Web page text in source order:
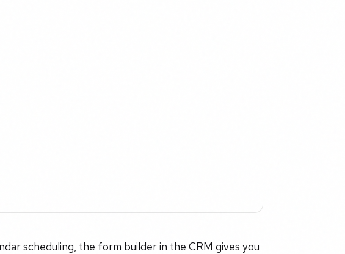
scheduling, the form builder in the CRM gives you